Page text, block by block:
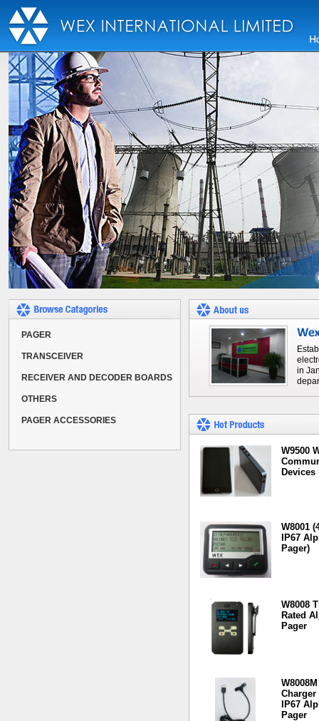
PAGER
TRANSCEIVER
RECEIVER AND DECODER BOARDS
OTHERS
PAGER ACCESSORIES
in
W9500
Devices
W8001
IP67
Pager)
W8008
Rated
Pager
IP67
Pager